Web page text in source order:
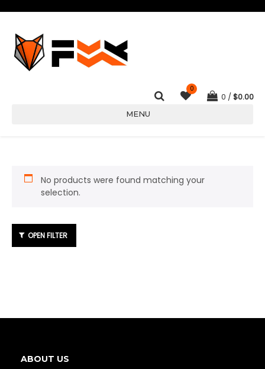
0
0 $0.00
MENU
No products were found matching your
selection.
ABOUT US